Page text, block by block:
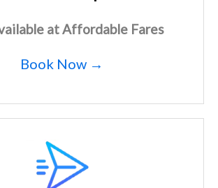
at Affordable Fares
Book Now →